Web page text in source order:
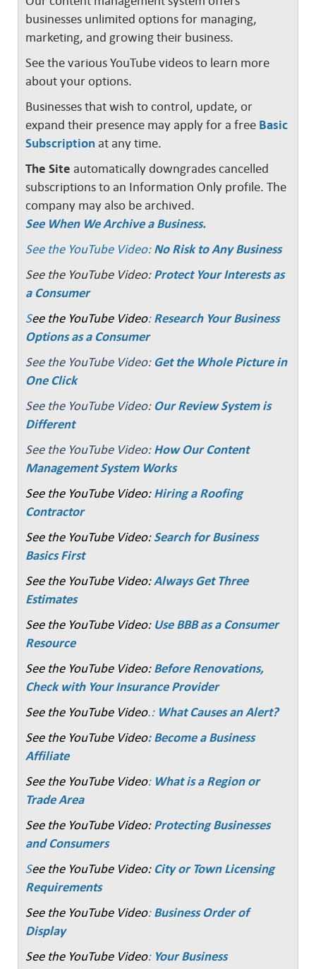
businesses unlimited options for managing,
marketing, and growing their business.
See the various YouTube videos to learn more
about your options.
Businesses that wish to control, update, or
expand their presence may apply for a free Basic
Subscription at any time.
The Site automatically downgrades cancelled
subscriptions to an Information Only profile. The
company may also be archived.
See When We Archive a Business.
See the YouTube Video: No Risk to Any Business
See the YouTube Video: Protect Your Interests as
a Consumer
See the YouTube Video: Research Your Business
Options as a Consumer
See the YouTube Video: Get the Whole Picture in
One Click
See the YouTube Video: Our Review System is
Different
See the YouTube Video: How Our Content
Management System Works
See the YouTube Video: Hiring a Roofing
Contractor
See the YouTube Video: Search for Business
Basics First
See the YouTube Video: Always Get Three
Estimates
See the YouTube Video: Use BBB as a Consumer
Resource
See the YouTube Video: Before Renovations,
Check with Your Insurance Provider
See the YouTube Video.: What Causes an Alert?
See the YouTube Video: Become a Business
Affiliate
See the YouTube Video: What is a Region or
Trade Area
See the YouTube Video:Protecting Businesses
and Consumers
See the YouTube Video: City or Town Licensing
Requirements
See the YouTube Video: Business Order of
Display
See the YouTube Video: Your Business